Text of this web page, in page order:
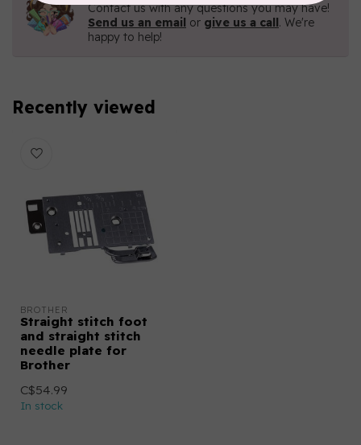
Contact us with any questions you may have!
Send us an email or give us a call. We're
happy to help!
Recently viewed
BROTHER
Straight stitch foot
and straight stitch
needle plate for
Brother
C$54.99
In stock